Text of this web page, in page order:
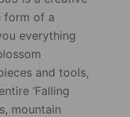
form of a
everything
and tools,
‘Falling
mountain